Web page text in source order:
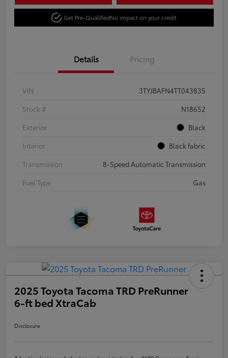
Get Pre-QualifiedNo impact on your credit
Details Pricing
VIN
3TYJBAFN4TT043835
Stock #
N18652
Exterior
Black
Interior
Black fabric
Transmission
8-Speed Automatic Transmission
Fuel Type
Gas
2025 Toyota Tacoma TRD PreRunner
6-ft bed XtraCab
Disclosure